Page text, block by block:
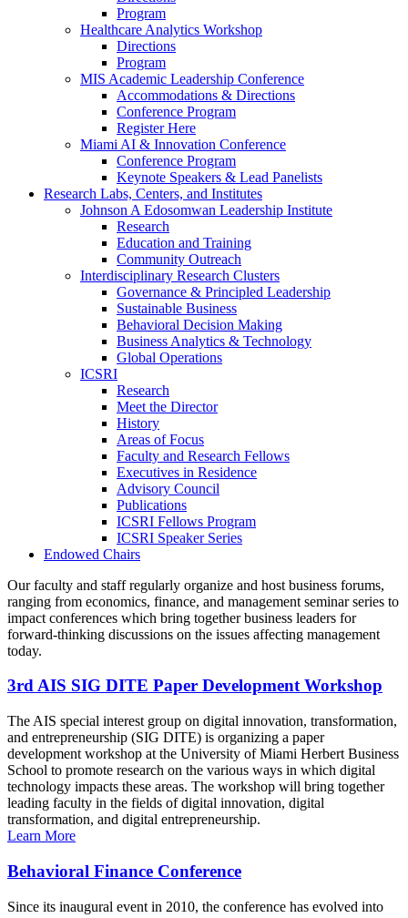
Program
Healthcare Analytics Workshop
Directions
Program
MIS Academic Leadership Conference
Accommodations & Directions
Conference Program
Register Here
Miami AI & Innovation Conference
Conference Program
Keynote Speakers & Lead Panelists
Research Labs, Centers, and Institutes
Johnson A Edosomwan Leadership Institute
Research
Education and Training
Community Outreach
Interdisciplinary Research Clusters
Governance & Principled Leadership
Sustainable Business
Behavioral Decision Making
Business Analytics & Technology
Global Operations
ICSRI
Research
Meet the Director
History
Areas of Focus
Faculty and Research Fellows
Executives in Residence
Advisory Council
Publications
ICSRI Fellows Program
ICSRI Speaker Series
Endowed Chairs
Our faculty and staff regularly organize and host business forums,
ranging from economics, finance, and management seminar series to
impact conferences which bring together business leaders for
forward-thinking discussions on the issues affecting management
today.
3rd AIS SIG DITE Paper Development Workshop
The AIS special interest group on digital innovation, transformation,
and entrepreneurship (SIG DITE) is organizing a paper
development workshop at the University of Miami Herbert Business
School to promote research on the various ways in which digital
technology impacts these areas. The workshop will bring together
leading faculty in the fields of digital innovation, digital
transformation, and digital entrepreneurship.
Learn More
Behavioral Finance Conference
Since its inaugural event in 2010, the conference has evolved into